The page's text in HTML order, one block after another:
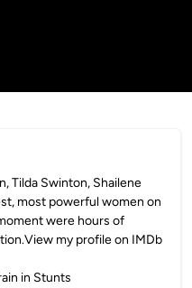
Tilda Swinton, Shailene
most powerful women on
were hours of
my profile on IMDb
in Stunts